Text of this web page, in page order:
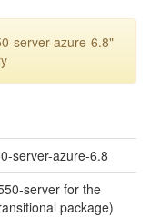
server-azure-6.8"
server-azure-6.8
server for the
package)